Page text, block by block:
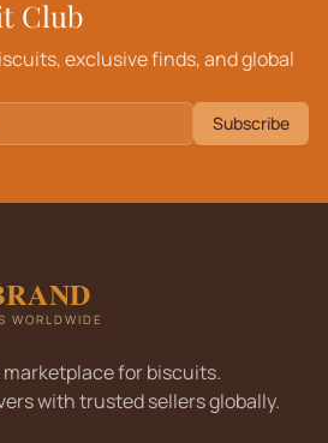
Club
exclusive finds, and global
Subscribe
WORLDWIDE
for biscuits.
with trusted sellers globally.